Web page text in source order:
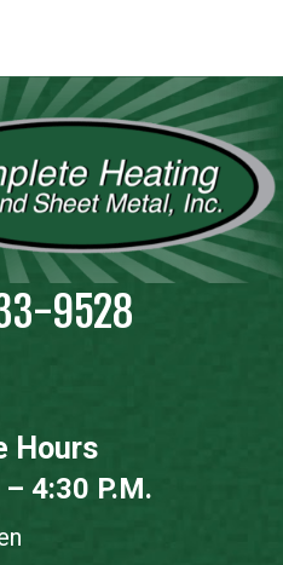
9528
Hours
4:30 P.M.